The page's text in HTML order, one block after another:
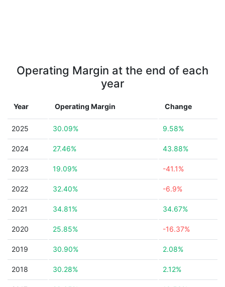
Operating Margin at the end of each
year
Year Operating Margin Change
2025 30.09% 9.58%
2024 27.46% 43.88%
2023 19.09% -41.1%
2022 32.40% -6.9%
2021 34.81% 34.67%
2020 25.85% -16.37%
2019 30.90% 2.08%
2018 30.28% 2.12%